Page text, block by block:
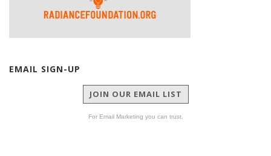
EMAIL SIGN-UP
JOIN OUR EMAIL LIST
For Email Marketing you can trust.